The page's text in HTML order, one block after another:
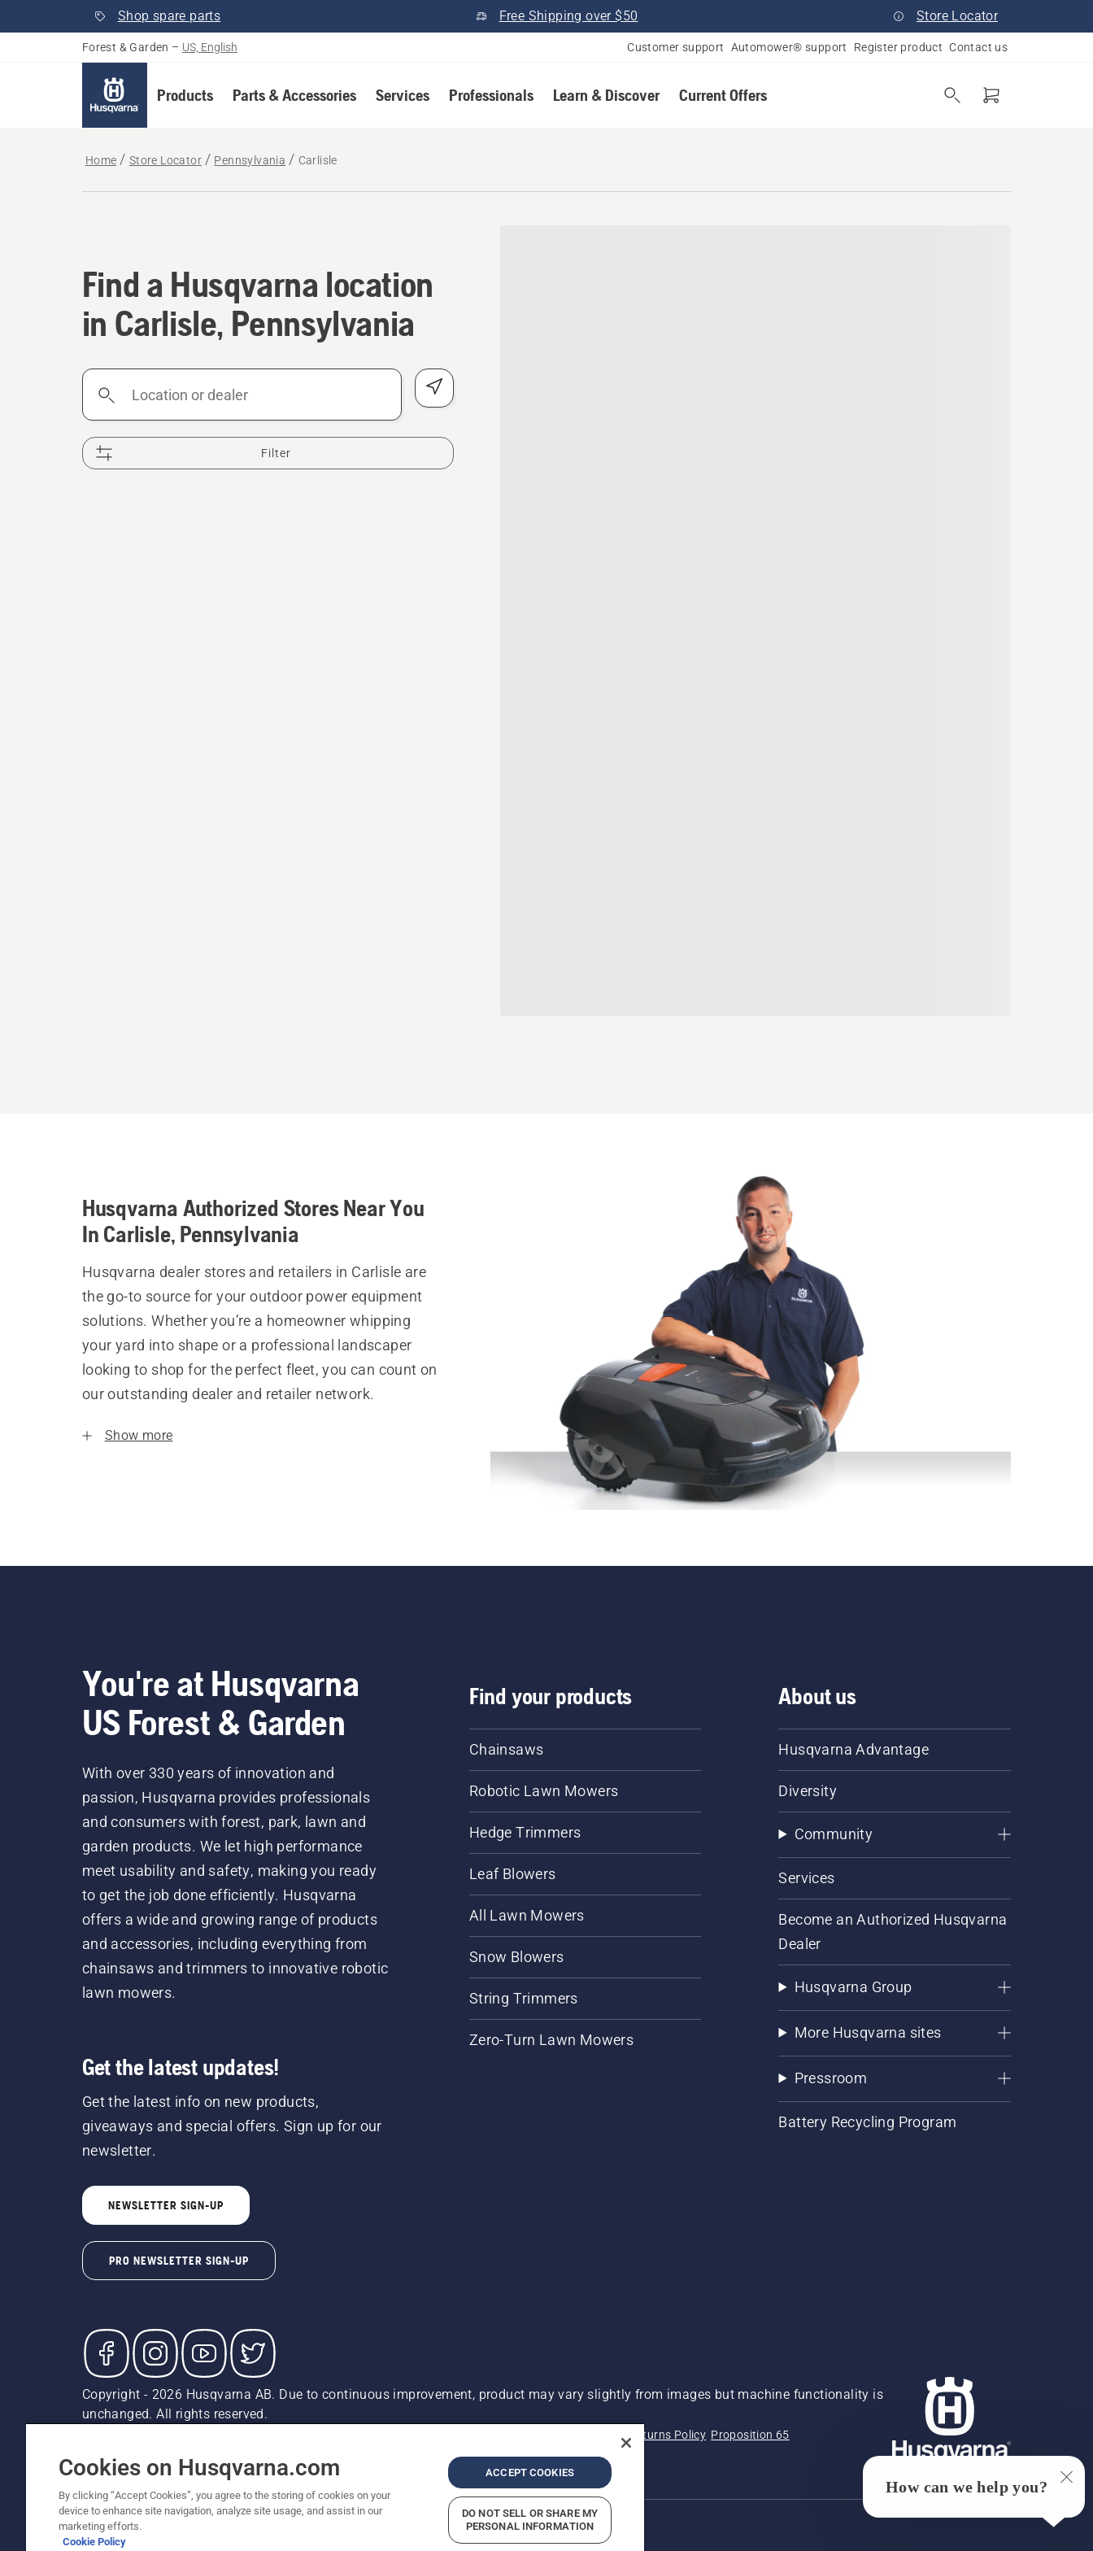
Shop spare parts Free Shipping over $50 Store Locator
Forest & Garden – US, English Customer support Automower® support Register product Contact us
Products Parts & Accessories Services Professionals Learn & Discover Current Offers
Home Store Locator Pennsylvania Carlisle
Find a Husqvarna location in Carlisle, Pennsylvania
Find a Husqvarna location
in Carlisle, Pennsylvania
Location
Filter
Husqvarna Authorized Stores Near You
In Carlisle, Pennsylvania
Husqvarna dealer stores and retailers in Carlisle are
the go-to source for your outdoor power equipment
solutions. Whether you’re a homeowner whipping
your yard into shape or a professional landscaper
looking to shop for the perfect fleet, you can count on
our outstanding dealer and retailer network.
Show more
You're at Husqvarna
US Forest & Garden
With over 330 years of innovation and
passion, Husqvarna provides professionals
and consumers with forest, park, lawn and
garden products. We let high performance
meet usability and safety, making you ready
to get the job done efficiently. Husqvarna
offers a wide and growing range of products
and accessories, including everything from
chainsaws and trimmers to innovative robotic
lawn mowers.
Get the latest updates!
Get the latest info on new products,
giveaways and special offers. Sign up for our
newsletter.
NEWSLETTER SIGN-UP
PRO NEWSLETTER SIGN-UP
Find your products
Chainsaws
Robotic Lawn Mowers
Hedge Trimmers
Leaf Blowers
All Lawn Mowers
Snow Blowers
String Trimmers
Zero-Turn Lawn Mowers
About us
Husqvarna Advantage
Diversity
Community
Services
Become an Authorized Husqvarna
Dealer
Husqvarna Group
More Husqvarna sites
Pressroom
Battery Recycling Program
Copyright - 2026 Husqvarna AB. Due to continuous improvement, product may vary slightly from images but machine functionality is
unchanged. All rights reserved.
Returns Policy Proposition 65
Report Suspected Violations
ADA Compliance ADA Settlement
Cookies on Husqvarna.com
By clicking “Accept Cookies”, you agree to the storing of cookies on your
device to enhance site navigation, analyze site usage, and assist in our
marketing efforts.
Cookie Policy
ACCEPT COOKIES
DO NOT SELL OR SHARE MY
PERSONAL INFORMATION
How can we help you?